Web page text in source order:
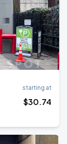
starting at
$30.74